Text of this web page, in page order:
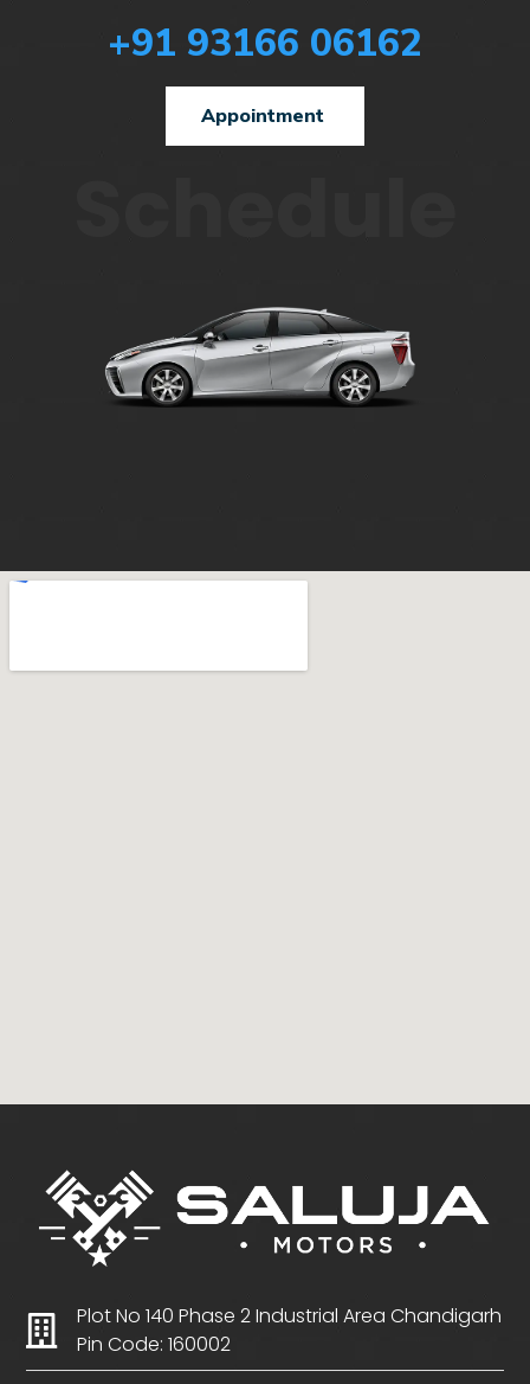
+91 93166 06162
Appointment
Plot No 140 Phase 2 Industrial Area Chandigarh
Pin Code: 160002